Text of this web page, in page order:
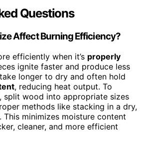
Questions
Affect Burning Efficiency?
efficiently when it’s properly
ignite faster and produce less
longer to dry and often hold
, reducing heat output. To
split wood into appropriate sizes
methods like stacking in a dry,
minimizes moisture content
cleaner, and more efficient